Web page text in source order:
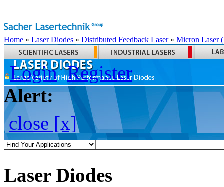
Home » Laser Diodes » Distributed Feedback Laser» Micron Laser
Login Register
Alert:
close [x]
Laser Diodes